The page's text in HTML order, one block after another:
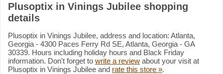
Plusoptix in Vinings Jubilee shopping
details
Plusoptix in Vinings Jubilee, address and location: Atlanta,
Georgia - 4300 Paces Ferry Rd SE, Atlanta, Georgia - GA
30339. Hours including holiday hours and Black Friday
information. Don't forget to write a review about your visit at
Plusoptix in Vinings Jubilee and rate this store ».